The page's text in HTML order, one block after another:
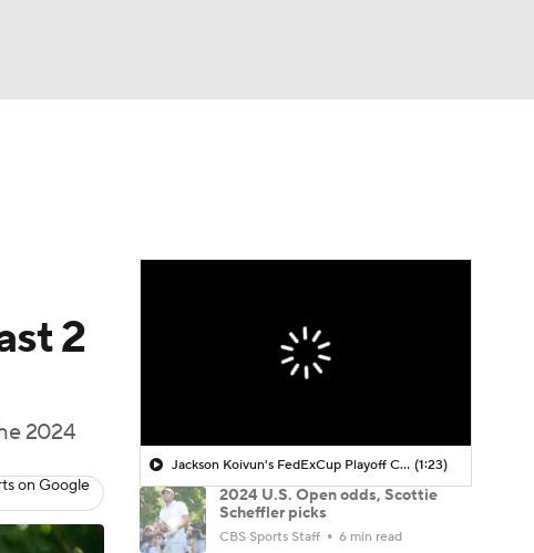
2
2024
on Google
Jackson Koivun's FedExCup Playoff Chances (1:23)
2024 U.S. Open odds, Scottie
Scheffler picks
CBS Sports Staff 6 min read